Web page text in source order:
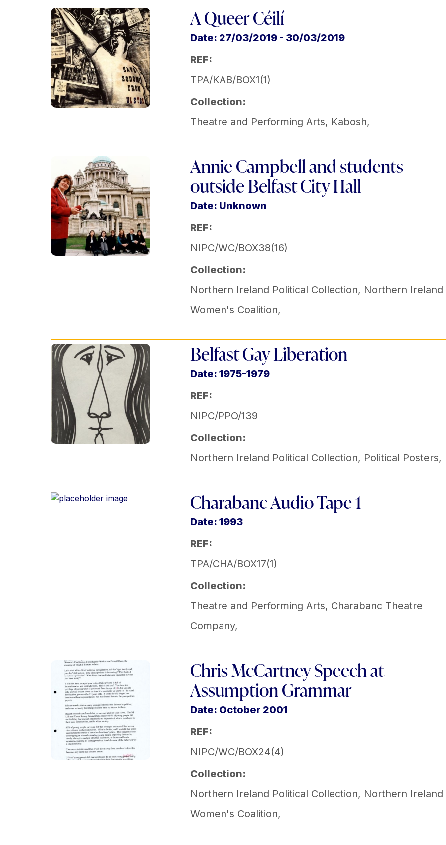
A Queer Céilí
Date: 27/03/2019 - 30/03/2019
REF:
TPA/KAB/BOX1(1)
Collection:
Theatre and Performing Arts, Kabosh,
Annie Campbell and students
outside Belfast City Hall
Date: Unknown
REF:
NIPC/WC/BOX38(16)
Collection:
Northern Ireland Political Collection, Northern Ireland
Women's Coalition,
Belfast Gay Liberation
Date: 1975-1979
REF:
NIPC/PPO/139
Collection:
Northern Ireland Political Collection, Political Posters,
Charabanc Audio Tape 1
Date: 1993
REF:
TPA/CHA/BOX17(1)
Collection:
Theatre and Performing Arts, Charabanc Theatre
Company,
Chris McCartney Speech at
Assumption Grammar
Date: October 2001
REF:
NIPC/WC/BOX24(4)
Collection:
Northern Ireland Political Collection, Northern Ireland
Women's Coalition,